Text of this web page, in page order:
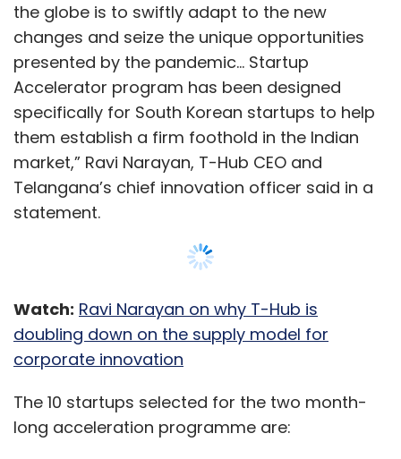
the globe is to swiftly adapt to the new
changes and seize the unique opportunities
presented by the pandemic… Startup
Accelerator program has been designed
specifically for South Korean startups to help
them establish a firm foothold in the Indian
market,” Ravi Narayan, T-Hub CEO and
Telangana’s chief innovation officer said in a
statement.
Watch: Ravi Narayan on why T-Hub is
doubling down on the supply model for
corporate innovation
The 10 startups selected for the two month-
long acceleration programme are: